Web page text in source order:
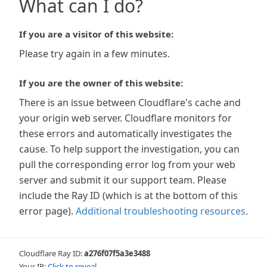
What can I do?
If you are a visitor of this website:
Please try again in a few minutes.
If you are the owner of this website:
There is an issue between Cloudflare's cache and
your origin web server. Cloudflare monitors for
these errors and automatically investigates the
cause. To help support the investigation, you can
pull the corresponding error log from your web
server and submit it our support team. Please
include the Ray ID (which is at the bottom of this
error page). Additional troubleshooting resources.
Cloudflare Ray ID:a276f07f5a3e3488